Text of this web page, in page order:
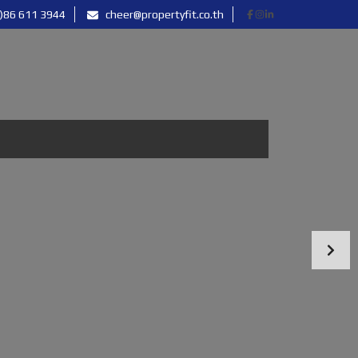
611 3944 cheer@propertyfit.co.th